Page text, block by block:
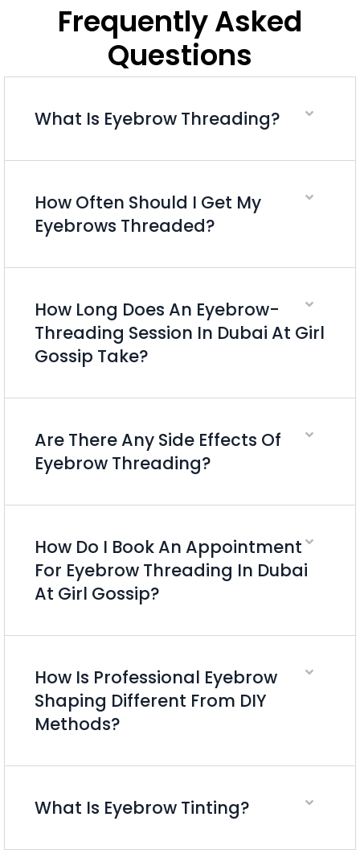
Frequently Asked
Questions
What Is Eyebrow Threading?
How Often Should I Get My
Eyebrows Threaded?
How Long Does An Eyebrow-
Threading Session In Dubai At Girl
Gossip Take?
Are There Any Side Effects Of
Eyebrow Threading?
How Do I Book An Appointment
For Eyebrow Threading In Dubai
At Girl Gossip?
How Is Professional Eyebrow
Shaping Different From DIY
Methods?
What Is Eyebrow Tinting?